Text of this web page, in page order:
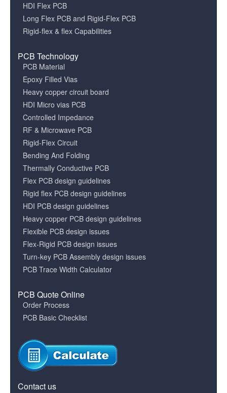
HDI Flex PCB
Long Flex PCB and Rigid-Flex PCB
Rigid-flex & flex Capabilities
PCB Technology
PCB Material
Epoxy Filled Vias
Heavy copper circuit board
HDI Micro vias PCB
Controlled Impedance
RF & Microwave PCB
Rigid-Flex Circuit
Bending And Folding
Thermally Conductive PCB
Flex PCB design guidelines
Rigid flex PCB design guidelines
HDI PCB design guidelines
Heavy copper PCB design guidelines
Flexible PCB design issues
Flex-Rigid PCB design issues
Turn-key PCB Assembly design issues
PCB Trace Width Calculator
PCB Quote Online
Order Process
PCB Basic Checklist
Contact us